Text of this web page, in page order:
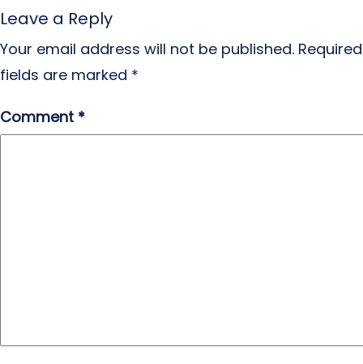
Leave a Reply
Your email address will not be published. Required
fields are marked *
Comment *